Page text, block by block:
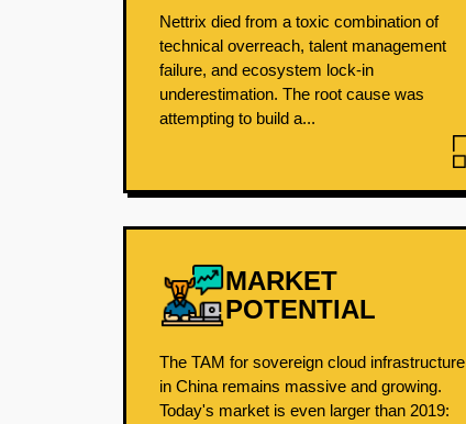
Nettrix died from a toxic combination of
technical overreach, talent management
failure, and ecosystem lock-in
underestimation. The root cause was
attempting to build a...
MARKET
POTENTIAL
The TAM for sovereign cloud infrastructure
in China remains massive and growing.
Today's market is even larger than 2019: